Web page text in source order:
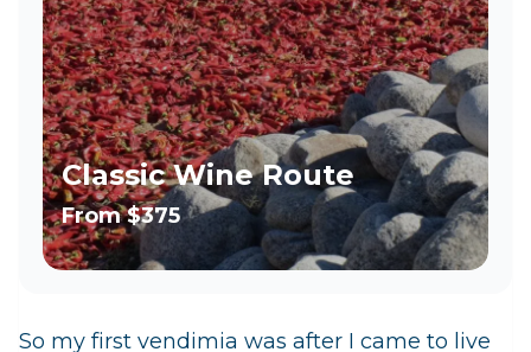
Classic Wine Route
From$375
So my first vendimia was after I came to live